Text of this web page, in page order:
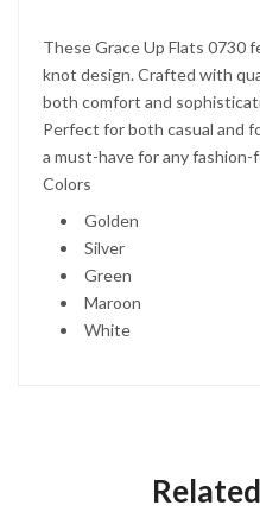
These Grace Up Flats 0730
knot design. Crafted with
both comfort and
Perfect for both casual and
a must-have for any fashion-
Colors
Golden
Silver
Green
Maroon
White